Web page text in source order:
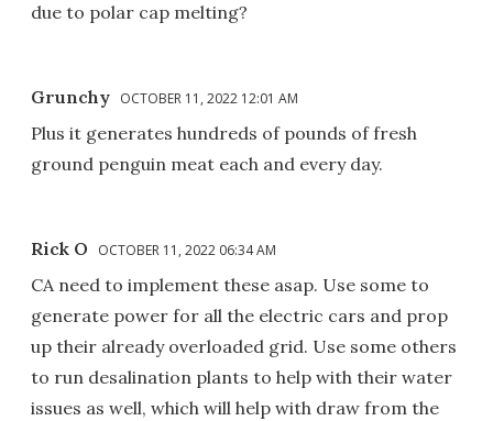
due to polar cap melting?
Grunchy OCTOBER 11, 2022 12:01 AM
Plus it generates hundreds of pounds of fresh
ground penguin meat each and every day.
Rick O OCTOBER 11, 2022 06:34 AM
CA need to implement these asap. Use some to
generate power for all the electric cars and prop
up their already overloaded grid. Use some others
to run desalination plants to help with their water
issues as well, which will help with draw from the